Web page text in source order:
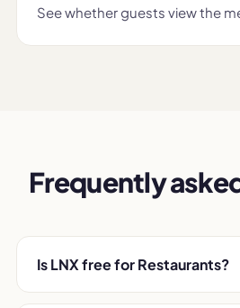
See whether guests view the
Frequently
Is LNX free for Restaurants?